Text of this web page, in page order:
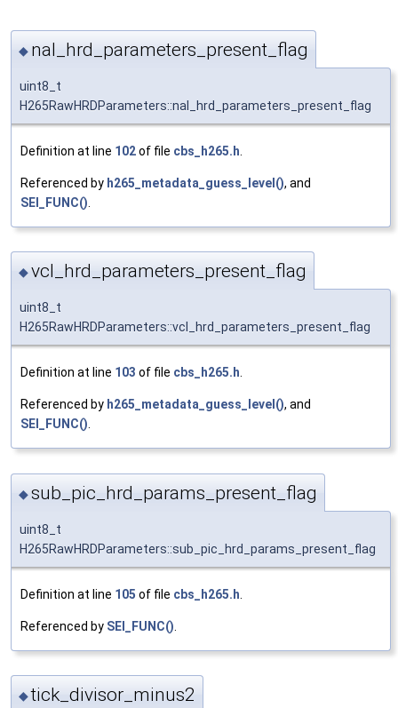
◆ nal_hrd_parameters_present_flag
uint8_t
H265RawHRDParameters::nal_hrd_parameters_present_flag
Definition at line 102of file cbs_h265.h
Referenced by h265_metadata_guess_level(), and
SEI_FUNC()
◆vcl_hrd_parameters_present_flag
uint8_t
H265RawHRDParameters::vcl_hrd_parameters_present_flag
Definition at line 103 of file cbs_h265.h
Referenced by h265_metadata_guess_level(), and
SEI_FUNC()
◆sub_pic_hrd_params_present_flag
uint8_t
H265RawHRDParameters::sub_pic_hrd_params_present_flag
Definition at line 105 of file cbs_h265.h
Referenced by SEI_FUNC()
◆tick_divisor_minus2